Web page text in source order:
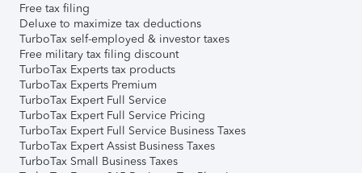
Free tax filing
Deluxe to maximize tax deductions
TurboTax self-employed & investor taxes
Free military tax filing discount
TurboTax Experts tax products
TurboTax Experts Premium
TurboTax Expert Full Service
TurboTax Expert Full Service Pricing
TurboTax Expert Full Service Business Taxes
TurboTax Expert Assist Business Taxes
TurboTax Small Business Taxes